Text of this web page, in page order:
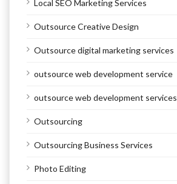
Local SEO Marketing Services
Outsource Creative Design
Outsource digital marketing services
outsource web development service
outsource web development services
Outsourcing
Outsourcing Business Services
Photo Editing